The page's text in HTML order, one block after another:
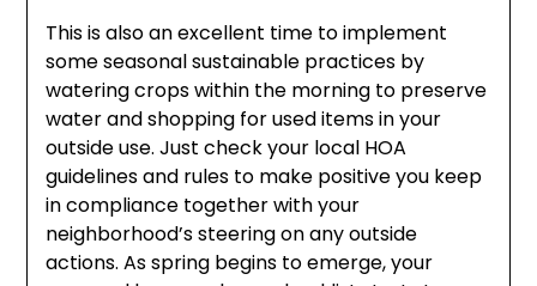
This is also an excellent time to implement
some seasonal sustainable practices by
watering crops within the morning to preserve
water and shopping for used items in your
outside use. Just check your local HOA
guidelines and rules to make positive you keep
in compliance together with your
neighborhood’s steering on any outside
actions. As spring begins to emerge, your